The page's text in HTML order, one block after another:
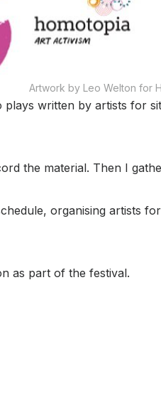
Artwork by Leo Welton for
written by artists for
the material. Then I
organising artists
as part of the festival.